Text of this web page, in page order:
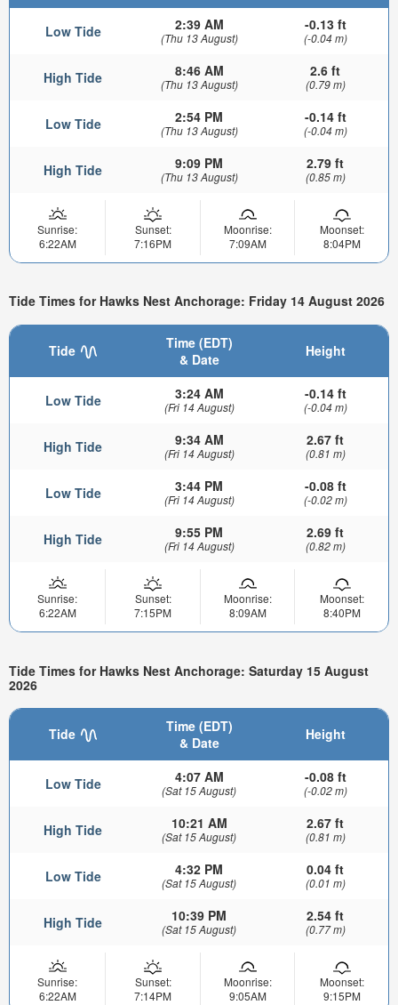
Low Tide 2:39 AM
(Thu 13 August)
-0.13 ft
(-0.04 m)
High Tide 8:46 AM
(Thu 13 August)
2.6 ft
(0.79 m)
Low Tide 2:54 PM
(Thu 13 August)
-0.14 ft
(-0.04 m)
High Tide 9:09 PM
(Thu 13 August)
2.79 ft
(0.85 m)
Sunrise:
6:22AM
Sunset:
7:16PM
Moonrise:
7:09AM
Moonset:
8:04PM
Tide Times for Hawks Nest Anchorage: Friday 14 August 2026
Tide
Time (EDT)
& Date
Height
Low Tide 3:24 AM
(Fri 14 August)
-0.14 ft
(-0.04 m)
High Tide 9:34 AM
(Fri 14 August)
2.67 ft
(0.81 m)
Low Tide 3:44 PM
(Fri 14 August)
-0.08 ft
(-0.02 m)
High Tide 9:55 PM
(Fri 14 August)
2.69 ft
(0.82 m)
Sunrise:
6:22AM
Sunset:
7:15PM
Moonrise:
8:09AM
Moonset:
8:40PM
Tide Times for Hawks Nest Anchorage: Saturday 15 August
2026
Tide
Time (EDT)
& Date
Height
Low Tide 4:07 AM
(Sat 15 August)
-0.08 ft
(-0.02 m)
High Tide 10:21 AM
(Sat 15 August)
2.67 ft
(0.81 m)
Low Tide 4:32 PM
(Sat 15 August)
0.04 ft
(0.01 m)
High Tide 10:39 PM
(Sat 15 August)
2.54 ft
(0.77 m)
Sunrise:
6:22AM
Sunset:
7:14PM
Moonrise:
9:05AM
Moonset:
9:15PM